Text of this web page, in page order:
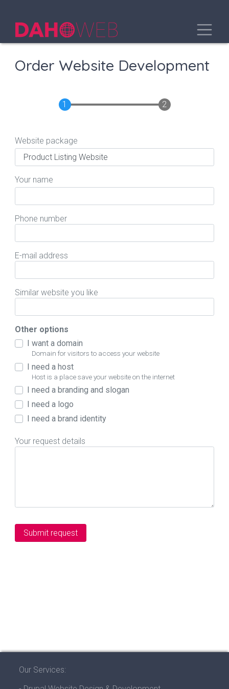
content
Order Website Development
Website package
Your name
Phone number
E-mail address
Similar website you like
Other options
I want a domain
Domain for visitors to access your website
I need a host
Host is a place save your website on the internet
I need a branding and slogan
I need a logo
I need a brand identity
Your request details
Our Services: